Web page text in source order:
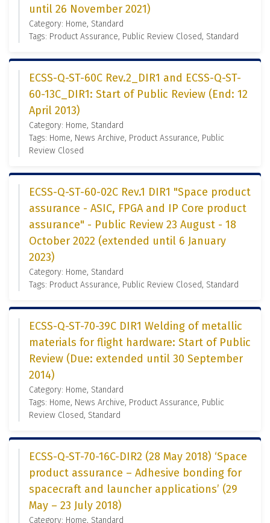
until 26 November 2021)
Category: Home, Standard
Tags: Product Assurance, Public Review Closed, Standard
ECSS-Q-ST-60C Rev.2_DIR1 and ECSS-Q-ST-
60-13C_DIR1: Start of Public Review (End: 12
April 2013)
Category: Home, Standard
Tags: Home, News Archive, Product Assurance, Public
Review Closed
ECSS-Q-ST-60-02C Rev.1 DIR1 "Space product
assurance - ASIC, FPGA and IP Core product
assurance" - Public Review 23 August - 18
October 2022 (extended until 6 January
2023)
Category: Home, Standard
Tags: Product Assurance, Public Review Closed, Standard
ECSS-Q-ST-70-39C DIR1 Welding of metallic
materials for flight hardware: Start of Public
Review (Due: extended until 30 September
2014)
Category: Home, Standard
Tags: Home, News Archive, Product Assurance, Public
Review Closed, Standard
ECSS-Q-ST-70-16C-DIR2 (28 May 2018) ‘Space
product assurance – Adhesive bonding for
spacecraft and launcher applications’ (29
May – 23 July 2018)
Category: Home, Standard